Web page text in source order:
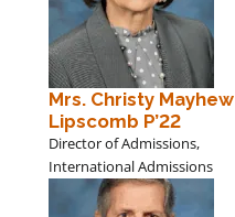
Mrs. Christy Mayhew
Lipscomb P’22
Director of Admissions,
International Admissions